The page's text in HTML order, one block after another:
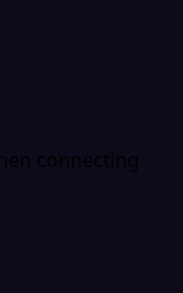
connecting